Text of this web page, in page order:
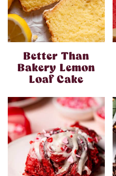
Better Than
Bakery Lemon
Loaf Cake